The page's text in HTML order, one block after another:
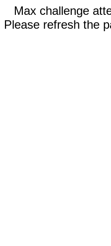
Max challenge
Please refresh the